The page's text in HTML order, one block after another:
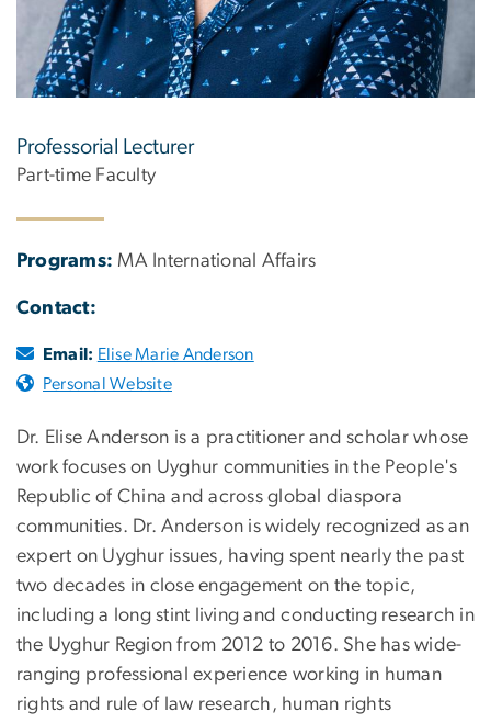
Professorial Lecturer
Part-time Faculty
Programs: MA International Affairs
Contact:
Email: Elise Marie Anderson
Personal Website
Dr. Elise Anderson is a practitioner and scholar whose
work focuses on Uyghur communities in the People's
Republic of China and across global diaspora
communities. Dr. Anderson is widely recognized as an
expert on Uyghur issues, having spent nearly the past
two decades in close engagement on the topic,
including a long stint living and conducting research in
the Uyghur Region from 2012 to 2016. She has wide-
ranging professional experience working in human
rights and rule of law research, human rights